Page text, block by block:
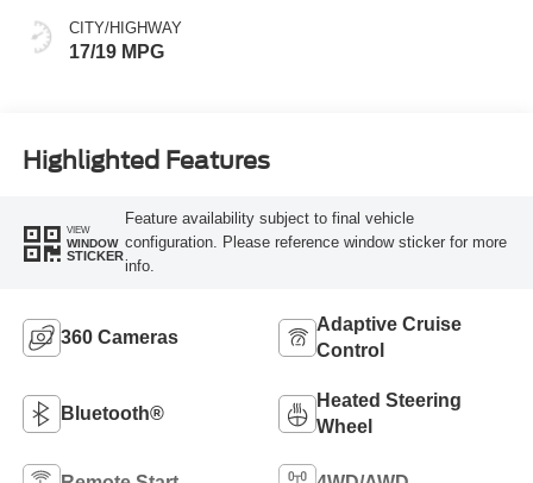
CITY/HIGHWAY
17/19 MPG
Highlighted Features
VIEW
WINDOW
STICKER
Feature availability subject to final vehicle
configuration. Please reference window sticker for more
info.
360 Cameras
Adaptive Cruise
Control
Bluetooth®
Heated Steering
Wheel